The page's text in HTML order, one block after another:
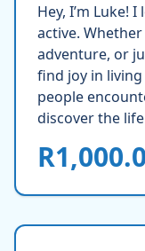
Hey, I’m Luke!
active.
adventure, or
find joy in
people
discover the